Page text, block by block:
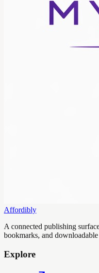
Affordibly
A connected publishing
bookmarks, and downloadable
Explore